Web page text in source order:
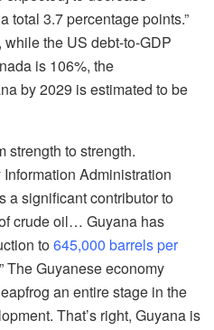
total 3.7 percentage points.”
the US debt-to-GDP
is 106%, the
by 2029 is estimated to be
strength to strength.
Administration
a significant contributor to
crude oil… Guyana has
to645,000 barrels per
The Guyanese economy
an entire stage in the
That’s right, Guyana is